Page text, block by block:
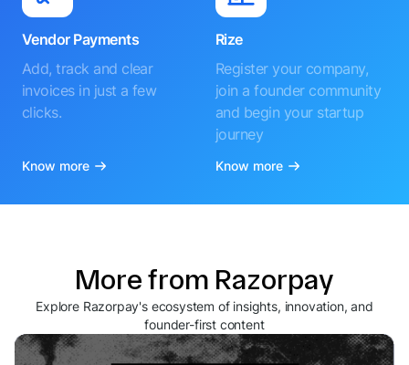
Vendor Payments
Add, track and clear
invoices in just a few
clicks.
Know more
Rize
Register your company,
join a founder community
and begin your startup
journey
Know more
More from Razorpay
Explore Razorpay's ecosystem of insights, innovation, and
founder-first content